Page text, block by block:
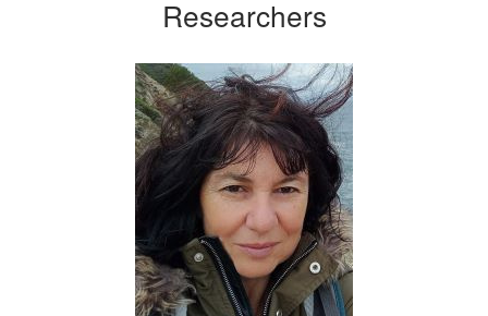
Researchers